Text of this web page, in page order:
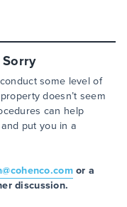
some level of
doesn’t seem
can help
put you in a
or a
discussion.